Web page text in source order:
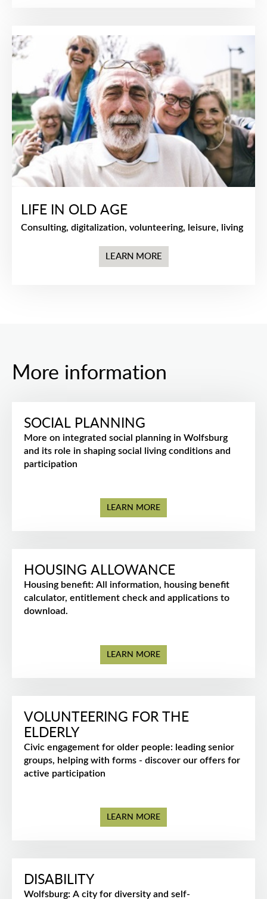
LIFE IN OLD AGE
Consulting, digitalization, volunteering, leisure, living
LEARN MORE
More information
SOCIAL PLANNING
More on integrated social planning in Wolfsburg
and its role in shaping social living conditions and
participation
LEARN MORE
HOUSING ALLOWANCE
Housing benefit: All information, housing benefit
calculator, entitlement check and applications to
download.
LEARN MORE
VOLUNTEERING FOR THE
ELDERLY
Civic engagement for older people: leading senior
groups, helping with forms - discover our offers for
active participation
LEARN MORE
DISABILITY
Wolfsburg: A city for diversity and self-